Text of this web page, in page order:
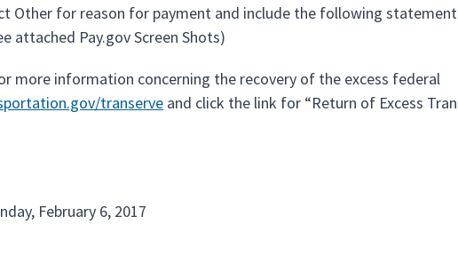
Other for reason for payment and include the following
attached Pay.gov Screen Shots)
more information concerning the recovery of the excess federal
transerve and click the link for “Return of Excess
February 6, 2017